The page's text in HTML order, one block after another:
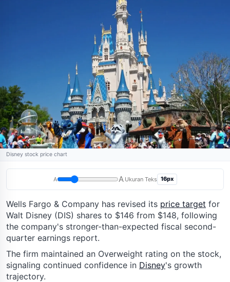
Disney stock price chart
A A Ukuran Teks 16px
Wells Fargo & Company has revised its price target for
Walt Disney (DIS) shares to $146 from $148, following
the company's stronger-than-expected fiscal second-
quarter earnings report.
The firm maintained an Overweight rating on the stock,
signaling continued confidence in Disney's growth
trajectory.